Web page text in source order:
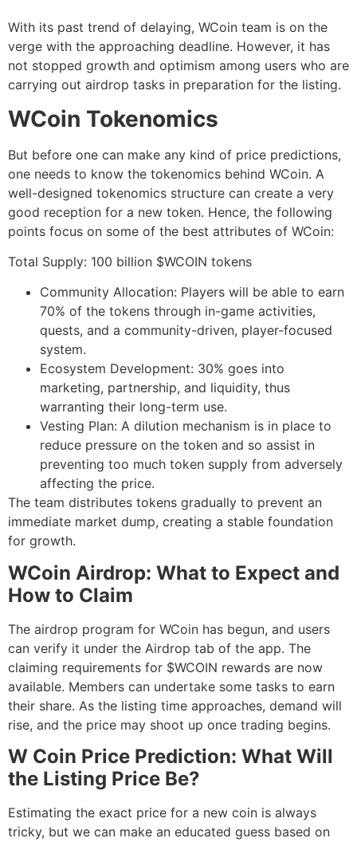
With its past trend of delaying, WCoin team is on the
verge with the approaching deadline. However, it has
not stopped growth and optimism among users who are
carrying out airdrop tasks in preparation for the listing.
WCoin Tokenomics
But before one can make any kind of price predictions,
one needs to know the tokenomics behind WCoin. A
well-designed tokenomics structure can create a very
good reception for a new token. Hence, the following
points focus on some of the best attributes of WCoin:
Total Supply: 100 billion $WCOIN tokens
Community Allocation: Players will be able to earn
70% of the tokens through in-game activities,
quests, and a community-driven, player-focused
system.
Ecosystem Development: 30% goes into
marketing, partnership, and liquidity, thus
warranting their long-term use.
Vesting Plan: A dilution mechanism is in place to
reduce pressure on the token and so assist in
preventing too much token supply from adversely
affecting the price.
The team distributes tokens gradually to prevent an
immediate market dump, creating a stable foundation
for growth.
WCoin Airdrop: What to Expect and
How to Claim
The airdrop program for WCoin has begun, and users
can verify it under the Airdrop tab of the app. The
claiming requirements for $WCOIN rewards are now
available. Members can undertake some tasks to earn
their share. As the listing time approaches, demand will
rise, and the price may shoot up once trading begins.
W Coin Price Prediction: What Will
the Listing Price Be?
Estimating the exact price for a new coin is always
tricky, but we can make an educated guess based on